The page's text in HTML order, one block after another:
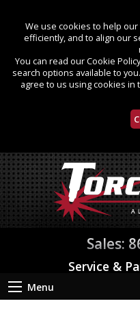
We use cookies to help
efficiently, and to align our
You can read our Cookie
search options available to
agree to us using cookies
Sales:
Service &
Menu